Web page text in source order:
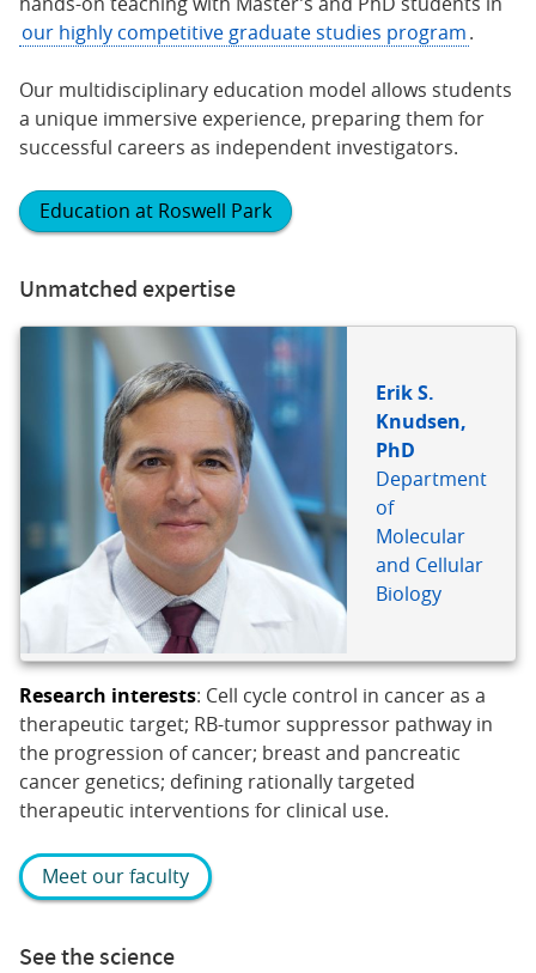
our highly competitive graduate studies program.
Our multidisciplinary education model allows students
a unique immersive experience, preparing them for
successful careers as independent investigators.
Education at Roswell Park
Unmatched expertise
Erik S.
Knudsen,
PhD
Department
of
Molecular
and Cellular
Biology
Research interests: Cell cycle control in cancer as a
therapeutic target; RB-tumor suppressor pathway in
the progression of cancer; breast and pancreatic
cancer genetics; defining rationally targeted
therapeutic interventions for clinical use.
Meet our faculty
See the science